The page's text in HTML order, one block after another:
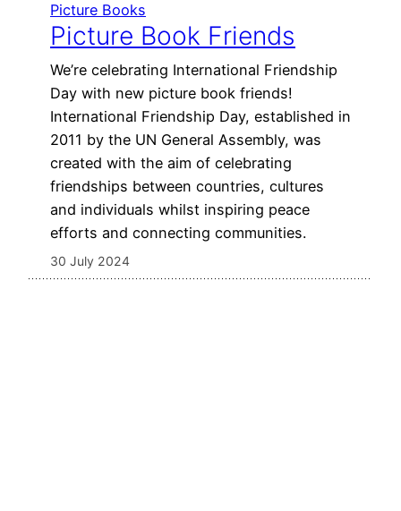
Picture Books
Picture Book Friends
We’re celebrating International Friendship
Day with new picture book friends!
International Friendship Day, established in
2011 by the UN General Assembly, was
created with the aim of celebrating
friendships between countries, cultures
and individuals whilst inspiring peace
efforts and connecting communities.
30 July 2024